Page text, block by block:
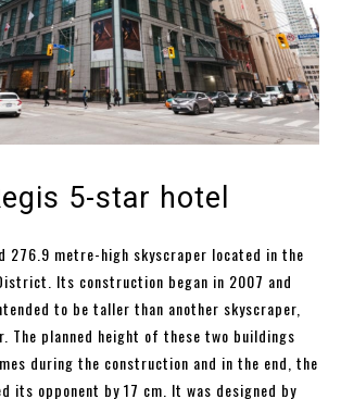
5-star hotel
276.9 metre-high skyscraper located in the
Its construction began in 2007 and
to be taller than another skyscraper,
The planned height of these two buildings
during the construction and in the end, the
its opponent by 17 cm. It was designed by